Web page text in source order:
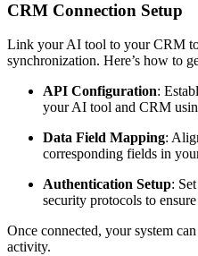
CRM Connection Setup
Link your AI tool to your CRM to
synchronization. Here’s how to
API Configuration:
your AI tool and CRM
Data Field Mapping:
corresponding fields in
Authentication Setup:
security protocols to ensure
Once connected, your system
activity.